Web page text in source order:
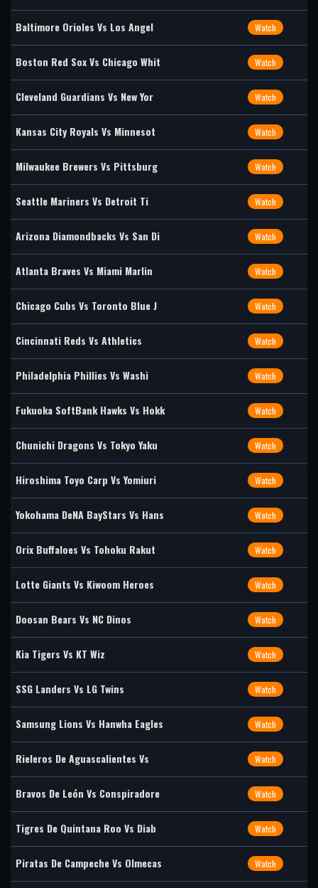
Baltimore Orioles Vs Los Angel Watch
Boston Red Sox Vs Chicago Whit Watch
Cleveland Guardians Vs New Yor Watch
Kansas City Royals Vs Minnesot Watch
Milwaukee Brewers Vs Pittsburg Watch
Seattle Mariners Vs Detroit Ti Watch
Arizona Diamondbacks Vs San Di Watch
Atlanta Braves Vs Miami Marlin Watch
Chicago Cubs Vs Toronto Blue J Watch
Cincinnati Reds Vs Athletics Watch
Philadelphia Phillies Vs Washi Watch
Fukuoka SoftBank Hawks Vs Hokk Watch
Chunichi Dragons Vs Tokyo Yaku Watch
Hiroshima Toyo Carp Vs Yomiuri Watch
Yokohama DeNA BayStars Vs Hans Watch
Orix Buffaloes Vs Tohoku Rakut Watch
Lotte Giants Vs Kiwoom Heroes Watch
Doosan Bears Vs NC Dinos Watch
Kia Tigers Vs KT Wiz Watch
SSG Landers Vs LG Twins Watch
Samsung Lions Vs Hanwha Eagles Watch
Rieleros De Aguascalientes Vs Watch
Bravos De León Vs Conspiradore Watch
Tigres De Quintana Roo Vs Diab Watch
Piratas De Campeche Vs Olmecas Watch